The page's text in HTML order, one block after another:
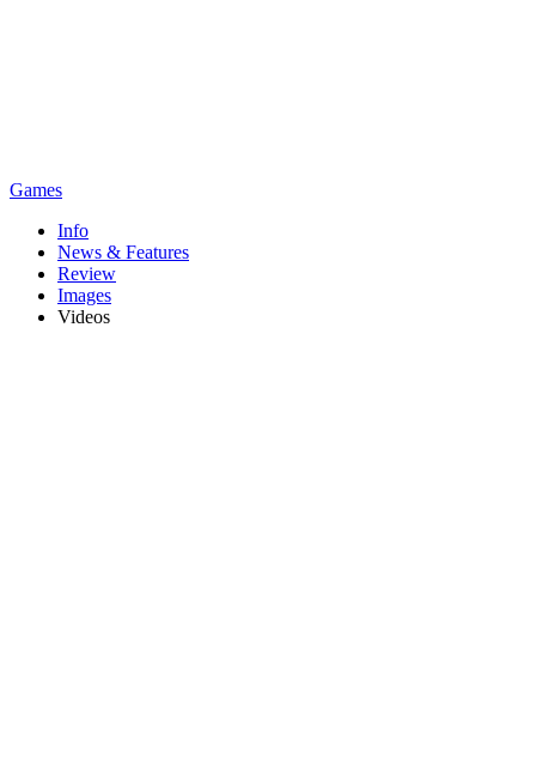
Games
Info
News & Features
Review
Images
Videos